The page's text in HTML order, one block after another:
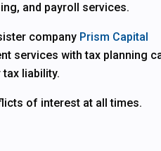
and payroll services.
company Prism Capital
services with tax planning
liability.
of interest at all times.